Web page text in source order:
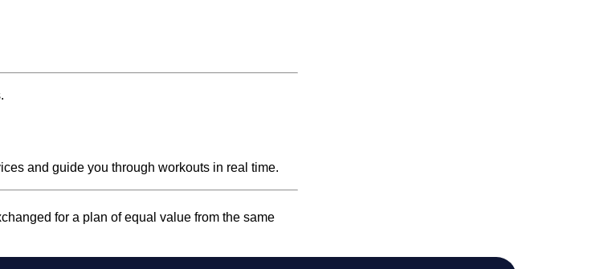
and guide you through workouts in real time.
for a plan of equal value from the same